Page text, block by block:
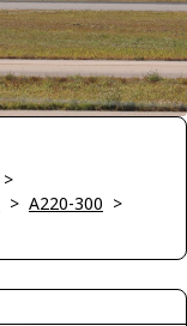
>
> A220-300 >